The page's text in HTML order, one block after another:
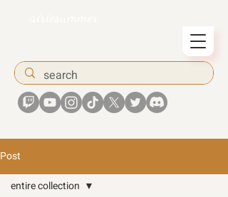
Post
entire collection